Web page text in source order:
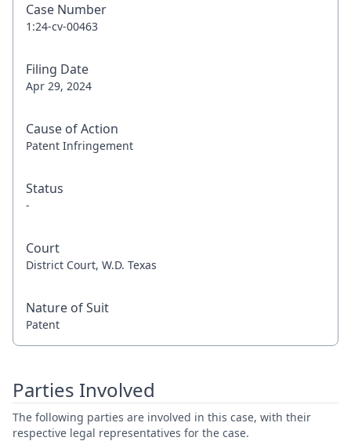
Case Number
1:24-cv-00463
Filing Date
Apr 29, 2024
Cause of Action
Patent Infringement
Status
-
Court
District Court, W.D. Texas
Nature of Suit
Patent
Parties Involved
The following parties are involved in this case, with their
respective legal representatives for the case.